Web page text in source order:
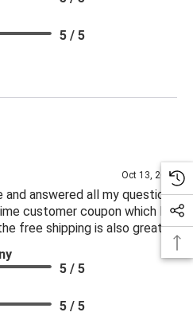
5 / 5
Oct 13, 2025
answered all my questions
customer coupon which I
free shipping is also great.
5 / 5
5 / 5